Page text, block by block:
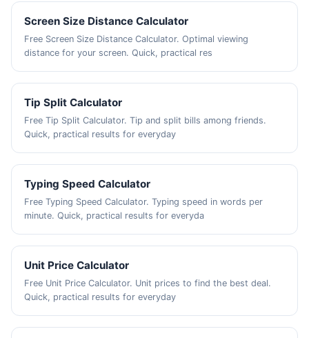
Screen Size Distance Calculator
Free Screen Size Distance Calculator. Optimal viewing
distance for your screen. Quick, practical res
Tip Split Calculator
Free Tip Split Calculator. Tip and split bills among friends.
Quick, practical results for everyday
Typing Speed Calculator
Free Typing Speed Calculator. Typing speed in words per
minute. Quick, practical results for everyda
Unit Price Calculator
Free Unit Price Calculator. Unit prices to find the best deal.
Quick, practical results for everyday